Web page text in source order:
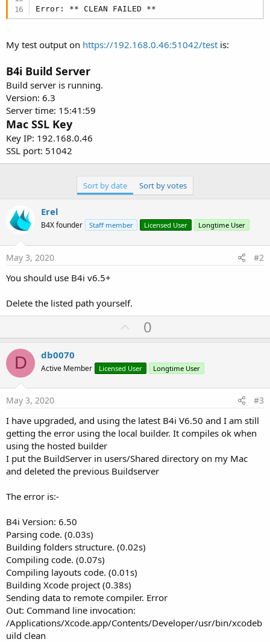
Error: ** CLEAN FAILED **
My test output on https://192.168.0.46:51042/test is:
B4i Build Server
Build server is running.
Version: 6.3
Server time: 15:41:59
Mac SSL Key
Key IP: 192.168.0.46
SSL port: 51042
Sort by date Sort by votes
Erel
B4X founder Staff member Licensed User Longtime User
May 3, 2020 #2
You should use B4i v6.5+
Delete the listed path yourself.
U
p
o
t
0
D db0070
Active Member Licensed User Longtime User
May 3, 2020 #3
I have upgraded, and using the latest B4i V6.50 and I am still
getting the error using the local builder. It compiles ok when
using the hosted builder
I put the BuildServer in users/Shared directory on my Mac
and deleted the previous Buildserver
The error is:-
B4i Version: 6.50
Parsing code. (0.03s)
Building folders structure. (0.02s)
Compiling code. (0.07s)
Compiling layouts code. (0.01s)
Building Xcode project (0.38s)
Sending data to remote compiler. Error
Out: Command line invocation:
/Applications/Xcode.app/Contents/Developer/usr/bin/xcodeb
uild clean